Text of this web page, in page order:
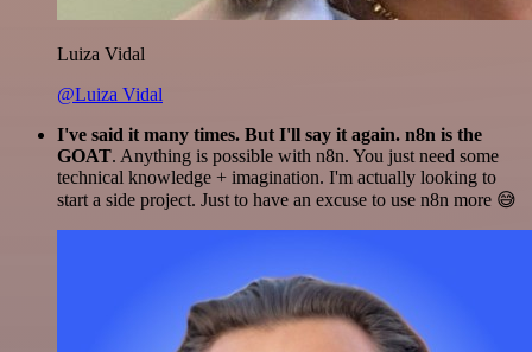
Luiza Vidal
@Luiza Vidal
I've said it many times. But I'll say it again. n8n is the
GOAT. Anything is possible with n8n. You just need some
technical knowledge + imagination. I'm actually looking to
start a side project. Just to have an excuse to use n8n more 😅